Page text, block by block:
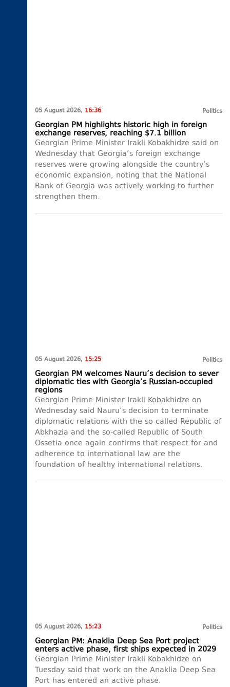
05 August 2026, 16:36 Politics
Georgian PM highlights historic high in foreign
exchange reserves, reaching $7.1 billion
Georgian Prime Minister Irakli Kobakhidze said on
Wednesday that Georgia’s foreign exchange
reserves were growing alongside the country’s
economic expansion, noting that the National
Bank of Georgia was actively working to further
strengthen them.
05 August 2026, 15:25 Politics
Georgian PM welcomes Nauru’s decision to sever
diplomatic ties with Georgia’s Russian-occupied
regions
Georgian Prime Minister Irakli Kobakhidze on
Wednesday said Nauru’s decision to terminate
diplomatic relations with the so-called Republic of
Abkhazia and the so-called Republic of South
Ossetia once again confirms that respect for and
adherence to international law are the
foundation of healthy international relations.
05 August 2026, 15:23 Politics
Georgian PM: Anaklia Deep Sea Port project
enters active phase, first ships expected in 2029
Georgian Prime Minister Irakli Kobakhidze on
Tuesday said that work on the Anaklia Deep Sea
Port has entered an active phase.